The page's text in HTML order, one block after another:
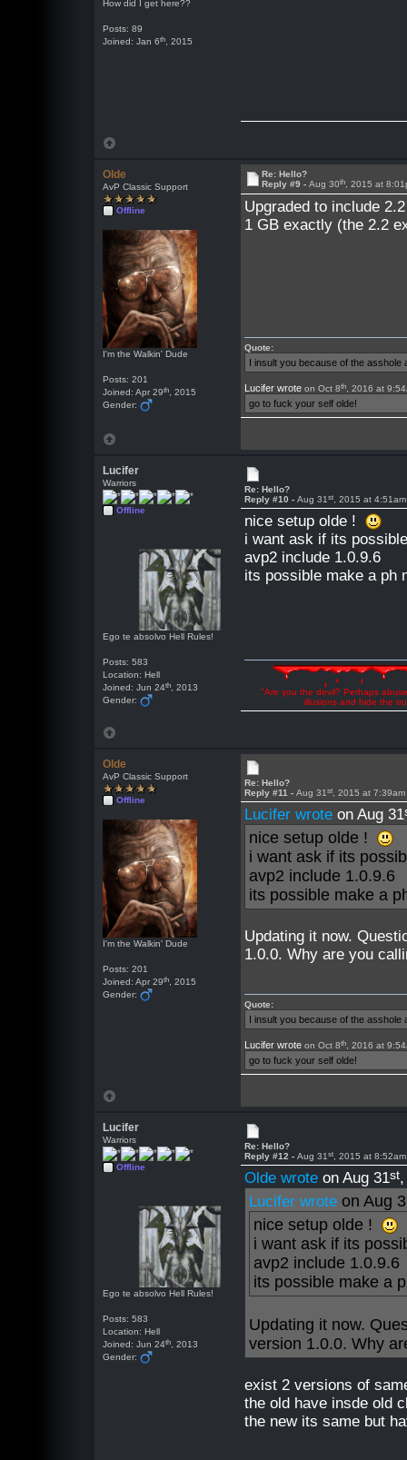
How did I get here??
Posts: 89
Joined: Jan 6th , 2015
Olde
AvP Classic Support
Offline
I'm the Walkin' Dude
Posts: 201
Joined: Apr 29th , 2015
Gender:
Re: Hello?
Reply #9 -Aug 30th , 2015 at
Upgraded to include
1 GB exactly (the 2.2
Quote:
I insult you because of the
Lucifer wrote on Oct 8th , 2016 at
go to fuck your self olde!
Lucifer
Warriors
Offline
Ego te absolvo Hell Rules!
Posts: 583
Location: Hell
Joined: Jun 24th , 2013
Gender:
Re: Hello?
Reply #10 -Aug 31st , 2015 at 4:51am
nice setup olde !
i want ask if its
avp2 include 1.0.9.6
its possible make a ph
"Are you the devil? Perhaps
illusions and hide the
Olde
AvP Classic Support
Offline
I'm the Walkin' Dude
Posts: 201
Joined: Apr 29th , 2015
Gender:
Re: Hello?
Reply #11 -Aug 31st , 2015 at 7:39am
Lucifer wrote on Aug 31
nice setup olde !
i want ask if its
avp2 include 1.0.9.6
its possible make a
Updating it now.
1.0.0. Why are you
Quote:
I insult you because of the
Lucifer wrote on Oct 8th , 2016 at
go to fuck your self olde!
Lucifer
Warriors
Offline
Ego te absolvo Hell Rules!
Posts: 583
Location: Hell
Joined: Jun 24th , 2013
Gender:
Re: Hello?
Reply #12 -Aug 31st , 2015 at 8:52am
Olde wrote on Aug 31st
Lucifer wrote on Aug
nice setup olde !
i want ask if its
avp2 include 1.0.9.6
its possible make a
Updating it now.
version 1.0.0. Why
exist 2 versions of
the old have insde old
the new its same but